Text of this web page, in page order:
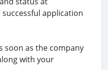
application
soon as the company
with your